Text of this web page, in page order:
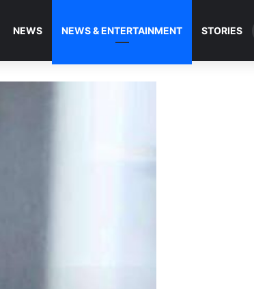
NEWS NEWS & ENTERTAINMENT STORIES